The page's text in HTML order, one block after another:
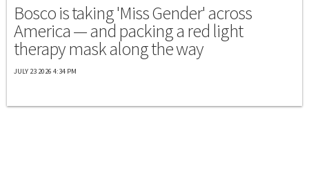
Bosco is taking 'Miss Gender' across
America — and packing a red light
therapy mask along the way
JULY 23 2026 4:34 PM